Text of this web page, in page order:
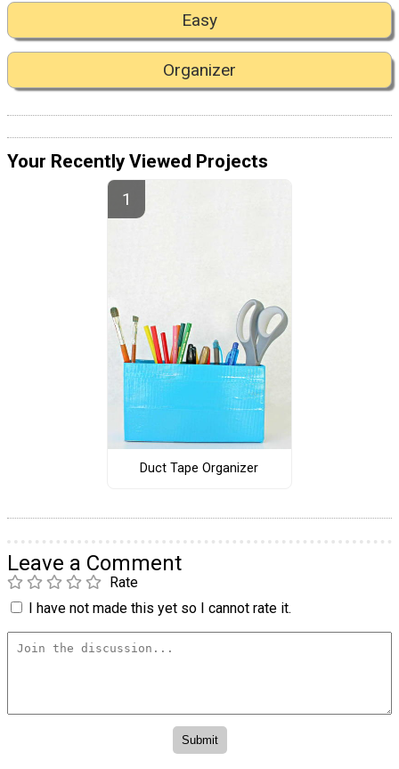
Easy
Organizer
Your Recently Viewed Projects
Duct Tape Organizer
Leave a Comment
Rate
I have not made this yet so I cannot rate it.